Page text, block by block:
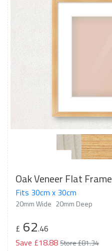
Oak Veneer Flat Frame
Fits 30cm x 30cm
20mm Wide 20mm Deep
£ 62.46
Save £18.88Store £81.34